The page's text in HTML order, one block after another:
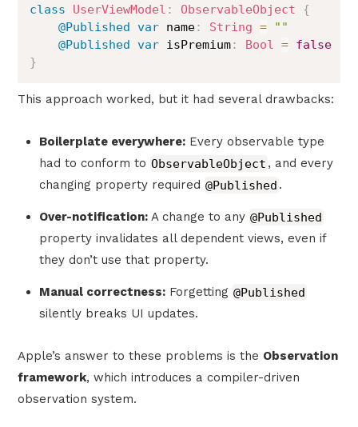
class UserViewModel : ObservableObject
{
@Published var name: String =
""
@Published var isPremium: Bool = false
}
This approach worked, but it had several drawbacks:
Boilerplate everywhere:Every observable type
had to conform to ObservableObject , and every
changing property required @Published .
Over-notification:A change to any @Published
property invalidates all dependent views, even if
they don’t use that property.
Manual correctness:Forgetting @Published
silently breaks UI updates.
Apple’s answer to these problems is the Observation
framework, which introduces a compiler-driven
observation system.